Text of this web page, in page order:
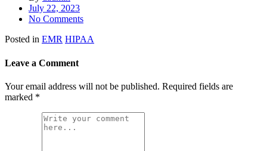
July 22, 2023
No Comments
Posted in EMR HIPAA
Leave a Comment
Your email address will not be published. Required fields are
marked *